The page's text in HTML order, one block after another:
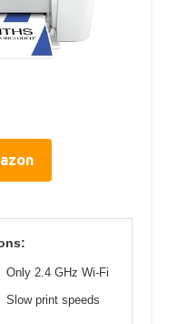
Only 2.4 GHz Wi-Fi
Slow print speeds